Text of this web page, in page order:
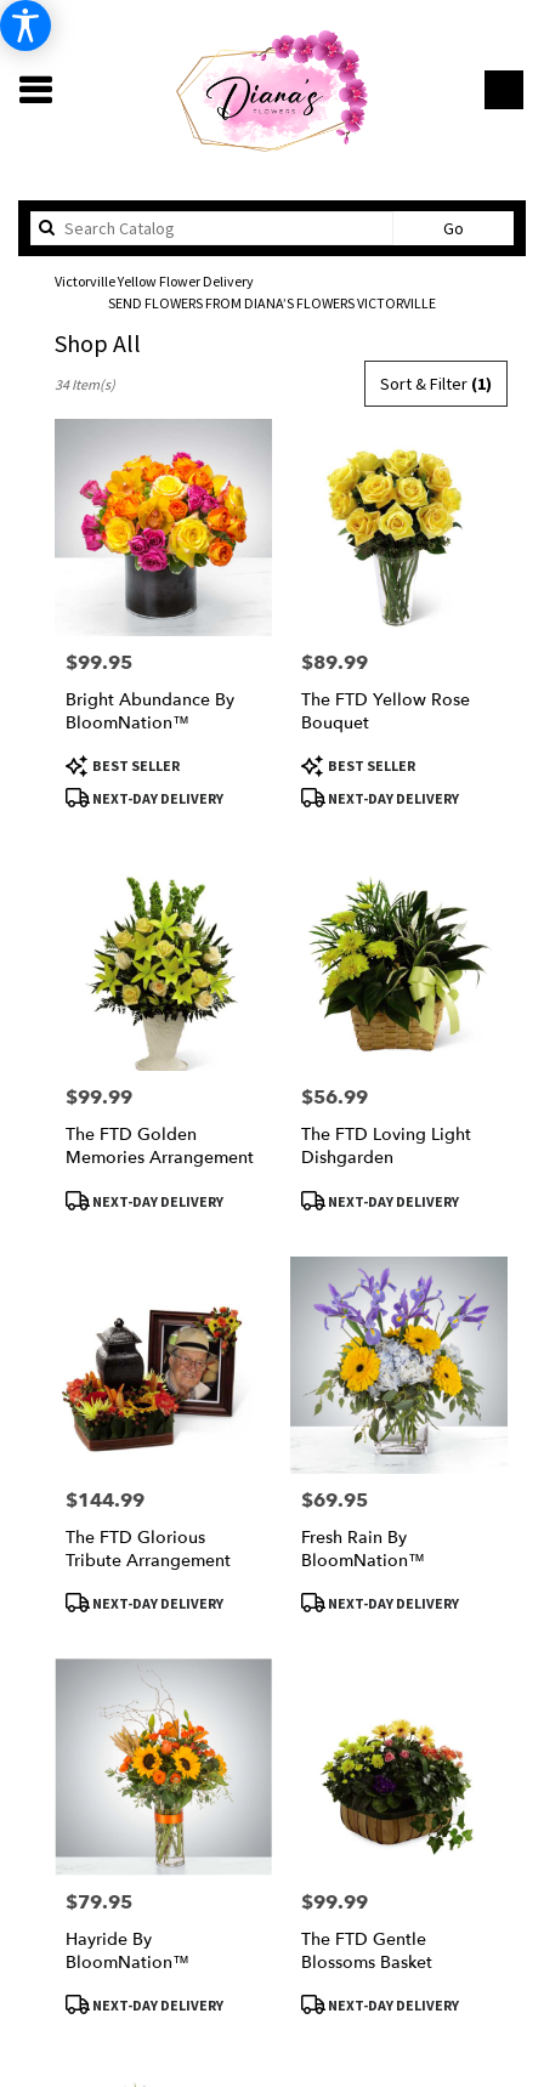
GoSearch
catalog
Victorville Yellow Flower Delivery
SEND FLOWERS FROM DIANA’S FLOWERS VICTORVILLE
Shop All
Florists
Flower
delivery
Victorville
Same
flower
delivery
Sort & Filter (1)
34 Item(s)
Price:
$99.95
Bright Abundance By
BloomNation™
Product
Tags:
BEST SELLER
NEXT-DAY DELIVERY
Price:
$89.99
The FTD Yellow Rose
Bouquet
Product
Tags:
BEST SELLER
NEXT-DAY DELIVERY
Price:
$99.99
The FTD Golden
Memories Arrangement
ProductNEXT-DAY DELIVERY
Price:
$56.99
The FTD Loving Light
Dishgarden
ProductNEXT-DAY DELIVERY
Price:
$144.99
The FTD Glorious
Tribute Arrangement
ProductNEXT-DAY DELIVERY
Price:
$69.95
Fresh Rain By
BloomNation™
ProductNEXT-DAY DELIVERY
Price:
$79.95
Hayride By
BloomNation™
ProductNEXT-DAY DELIVERY
Price:
$99.99
The FTD Gentle
Blossoms Basket
ProductNEXT-DAY DELIVERY